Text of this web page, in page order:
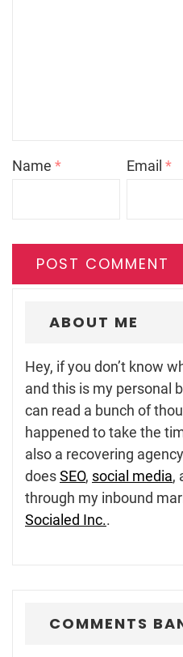
Name * Email*
ABOUT ME
Hey, if you don’t know
and this is my personal
can read a bunch of
happened to take the
also a recovering
doesSEO, social media,
through my inbound
Socialed Inc..
COMMENTS